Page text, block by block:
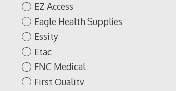
EZ Access
Eagle Health Supplies
Essity
Etac
FNC Medical
First Quality